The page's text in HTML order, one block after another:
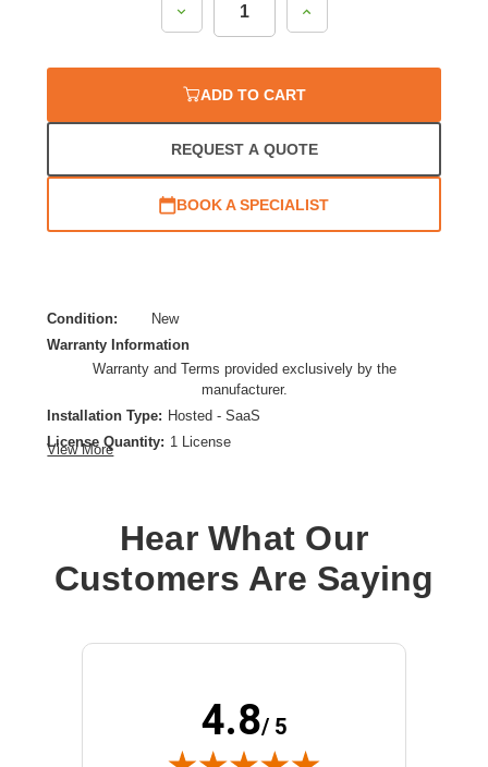
Decrease
Quantity:
Increase
Quantity:
ADD TO CART
REQUEST A QUOTE
BOOK A SPECIALIST
Condition:
New
Warranty Information
Warranty and Terms provided exclusively by the
manufacturer.
Installation Type: Hosted - SaaS
License Quantity: 1 License
View More
Hear What Our
Customers Are Saying
4.8/ 5